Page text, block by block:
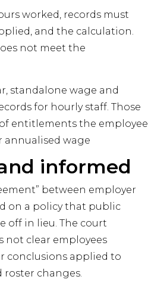
worked, records must
and the calculation.
not meet the
standalone wage and
for hourly staff. Those
entitlements the employee
annualised wage
informed
between employer
on a policy that public
off in lieu. The court
not clear employees
conclusions applied to
changes.